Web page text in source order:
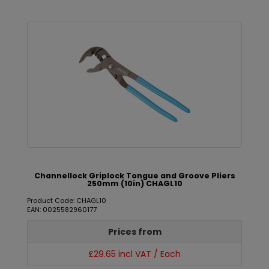
Channellock Griplock Tongue and Groove Pliers
250mm (10in) CHAGL10
Product Code: CHAGL10
EAN: 0025582960177
Prices from
£29.65 incl VAT / Each